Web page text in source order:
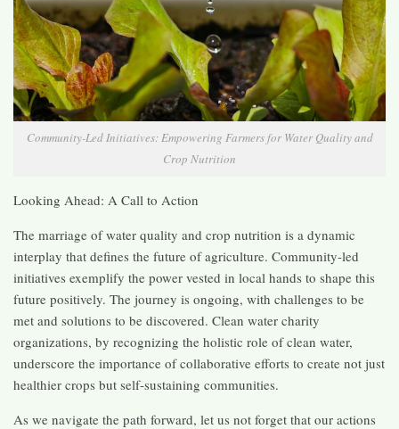
Community-Led Initiatives: Empowering Farmers for Water Quality and
Crop Nutrition
Looking Ahead: A Call to Action
The marriage of water quality and crop nutrition is a dynamic
interplay that defines the future of agriculture. Community-led
initiatives exemplify the power vested in local hands to shape this
future positively. The journey is ongoing, with challenges to be
met and solutions to be discovered. Clean water charity
organizations, by recognizing the holistic role of clean water,
underscore the importance of collaborative efforts to create not just
healthier crops but self-sustaining communities.
As we navigate the path forward, let us not forget that our actions